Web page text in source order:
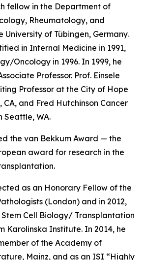
fellow in the Department of
Rheumatology, and
of Tübingen, Germany.
in Internal Medicine in 1991,
Oncology in 1996. In 1999, he
Professor. Prof. Einsele
Professor at the City of Hope
CA, and Fred Hutchinson Cancer
Seattle, WA.
the van Bekkum Award — the
award for research in the
as an Honorary Fellow of the
(London) and in 2012,
Cell Biology/ Transplantation
Karolinska Institute. In 2014, he
of the Academy of
Mainz, and as an ISI “Highly